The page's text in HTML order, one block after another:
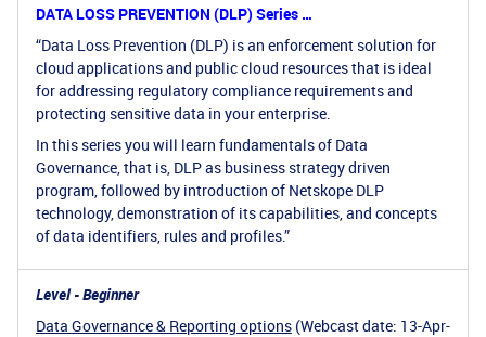
DATA LOSS PREVENTION (DLP) Series …
“Data Loss Prevention (DLP) is an enforcement solution for
cloud applications and public cloud resources that is ideal
for addressing regulatory compliance requirements and
protecting sensitive data in your enterprise.
In this series you will learn fundamentals of Data
Governance, that is, DLP as business strategy driven
program, followed by introduction of Netskope DLP
technology, demonstration of its capabilities, and concepts
of data identifiers, rules and profiles.”
Level - Beginner
Data Governance & Reporting options (Webcast date: 13-Apr-